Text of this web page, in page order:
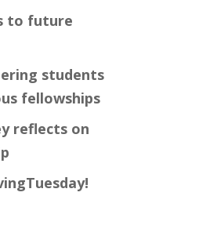
to future
students
fellowships
reflects on